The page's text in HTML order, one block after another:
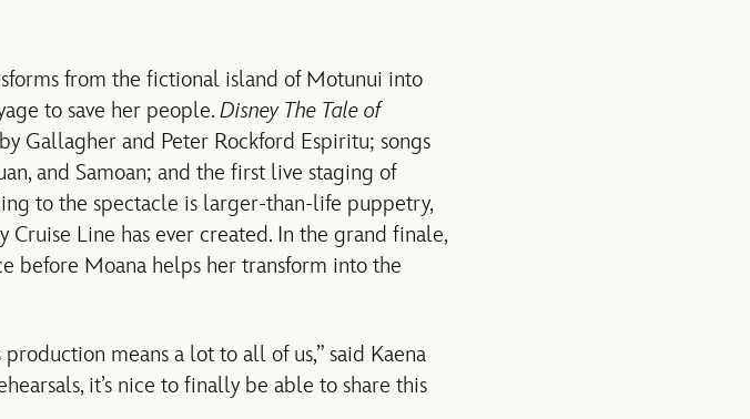
from the fictional island of Motunui into
to save her people. Disney The Tale of
Gallagher and Peter Rockford Espiritu; songs
and Samoan; and the first live staging of
to the spectacle is larger-than-life puppetry,
Line has ever created. In the grand finale,
before Moana helps her transform into the
production means a lot to all of us,” said Kaena
it’s nice to finally be able to share this